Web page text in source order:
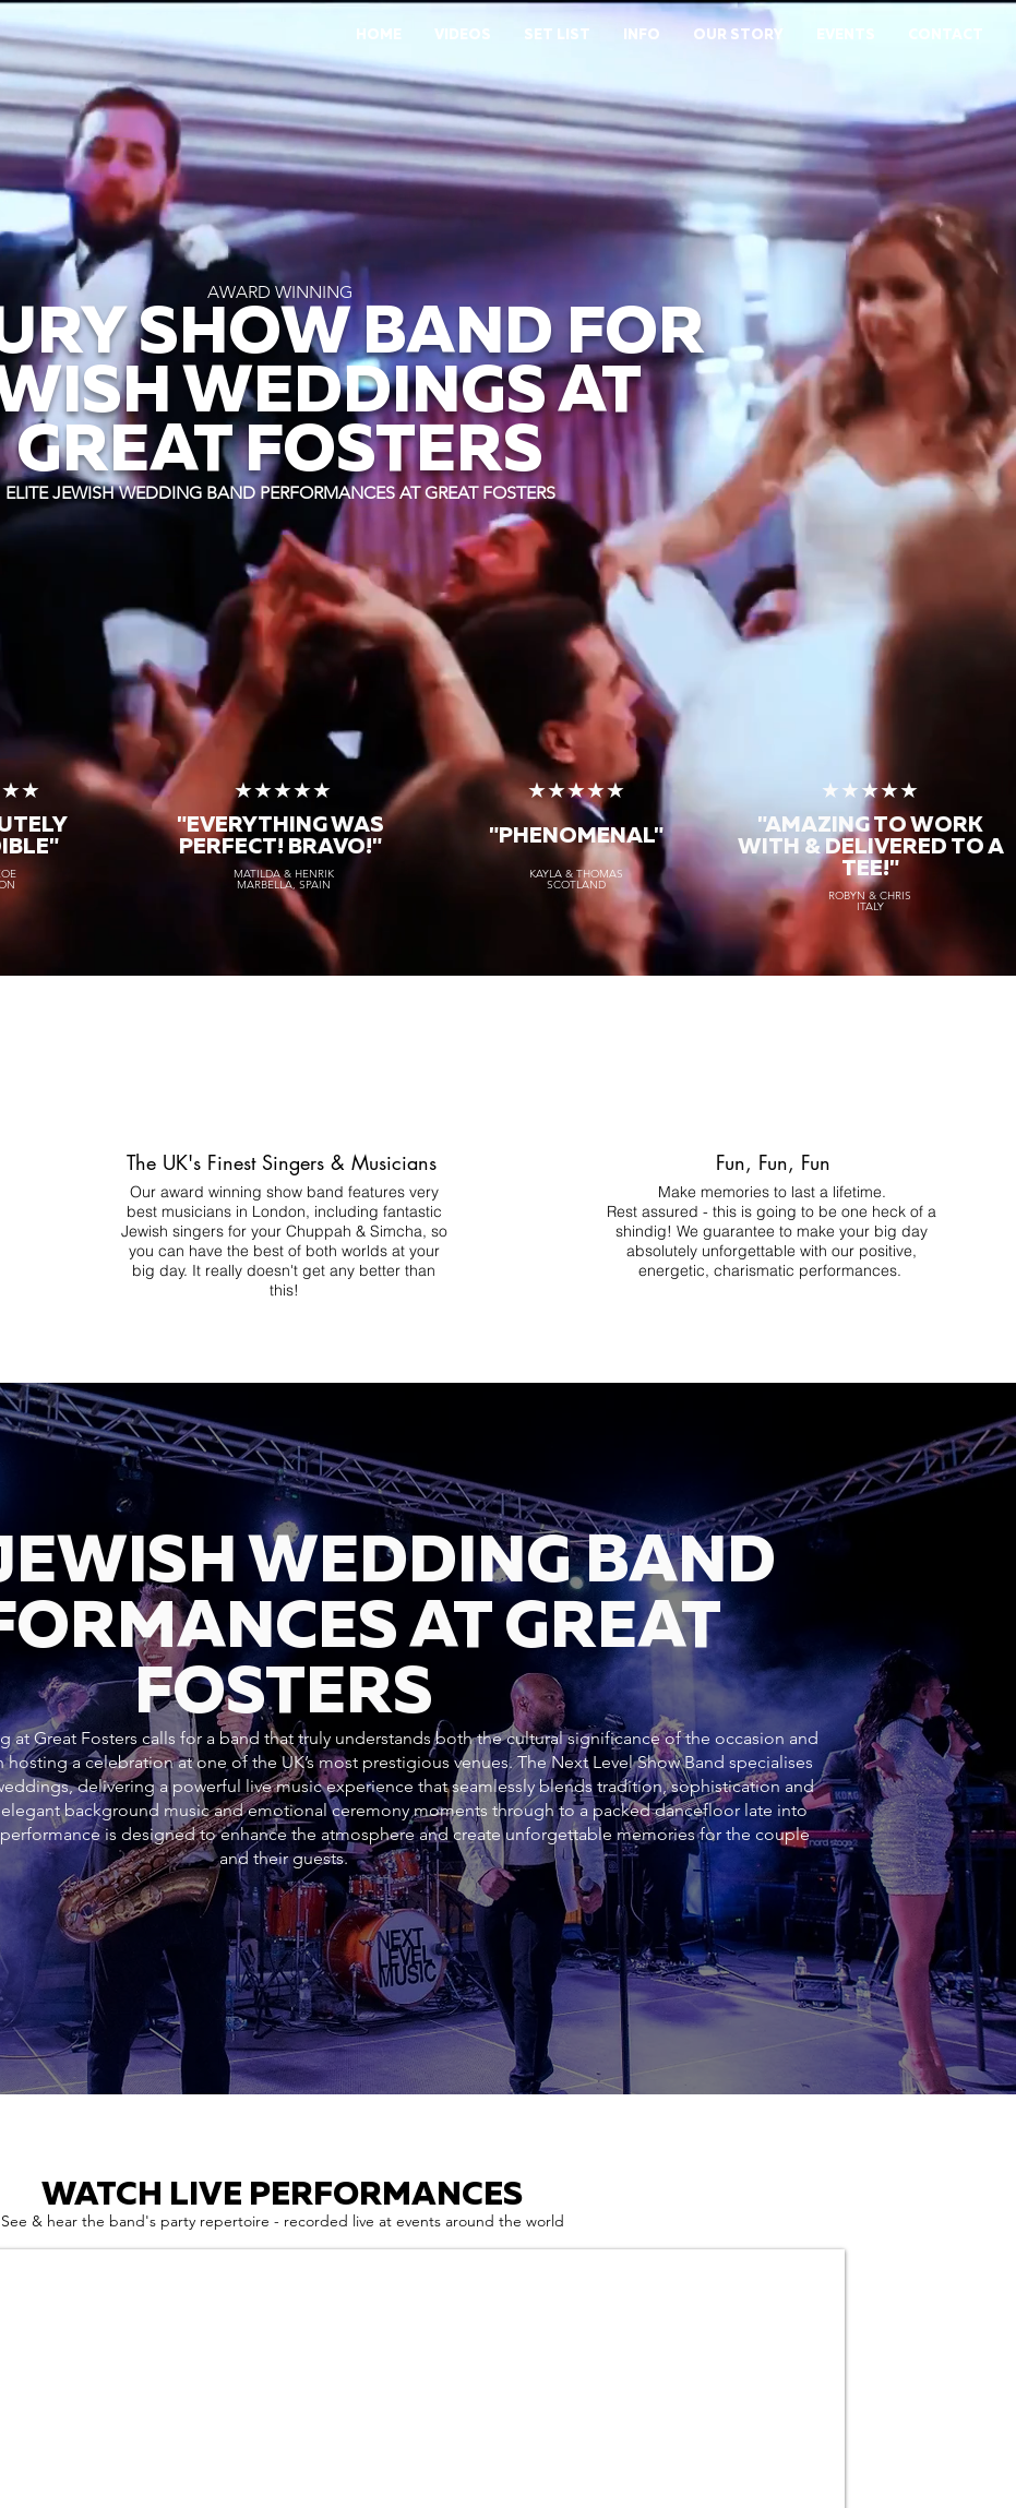
HOME VIDEOS SET LIST INFO OUR STORY EVENTS CONTACT
AWARD WINNING
SHOW BAND FOR
WEDDINGS AT
GREAT FOSTERS
ELITE JEWISH WEDDING BAND PERFORMANCES AT GREAT FOSTERS
★★★★★
"EVERYTHING WAS
PERFECT! BRAVO!"
MATILDA & HENRIK
MARBELLA, SPAIN
★★★★★
"PHENOMENAL"
KAYLA & THOMAS
SCOTLAND
★★★★★
"AMAZING TO WORK
WITH & DELIVERED TO A
TEE!"
ROBYN & CHRIS
ITALY
The UK's Finest Singers & Musicians
Our award winning show band features very
best musicians in London, including fantastic
Jewish singers for your Chuppah & Simcha, so
you can have the best of both worlds at your
big day. It really doesn't get any better than
this!
Fun, Fun, Fun
Make memories to last a lifetime.
Rest assured - this is going to be one heck of a
shindig! We guarantee to make your big day
absolutely unforgettable with our positive,
energetic, charismatic performances.
WEDDING BAND
AT GREAT
FOSTERS
at Great Fosters calls for a band that truly understands both the cultural significance of the occasion and
a celebration at one of the UK’s most prestigious venues. The Next Level Show Band specialises
delivering a powerful live music experience that seamlessly blends tradition, sophistication and
background music and emotional ceremony moments through to a packed dancefloor late into
is designed to enhance the atmosphere and create unforgettable memories for the couple
and their guests.
WATCH LIVE PERFORMANCES
See & hear the band's party repertoire - recorded live at events around the world